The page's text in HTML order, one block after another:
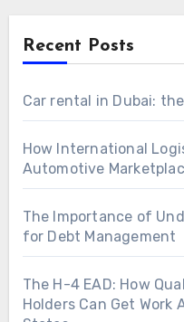
Recent Posts
Car rental in Dubai:
How International
Automotive
The Importance of
for Debt Management
The H-4 EAD: How
Holders Can Get